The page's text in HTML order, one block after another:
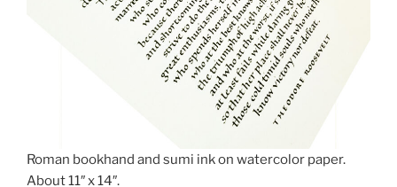
Roman bookhand and sumi ink on watercolor paper.
About 11″ x 14″.